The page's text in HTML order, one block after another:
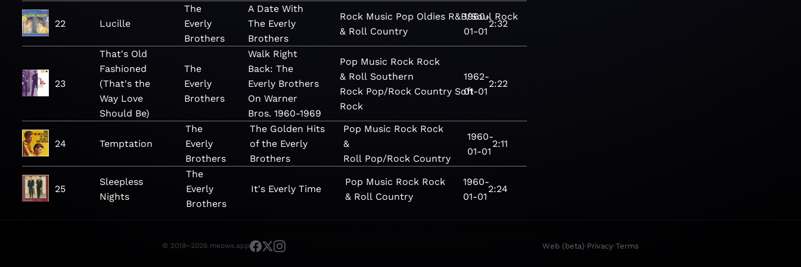
22 Lucille
The
Everly
Brothers
A Date With
The Everly
Brothers
Rock Music Pop Oldies R&B/Soul Rock
& Roll Country
1960-
01-01
2:32
23
That's Old
Fashioned
(That's the
Way Love
Should Be)
The
Everly
Brothers
Walk Right
Back: The
Everly Brothers
On Warner
Bros. 1960-1969
Pop Music Rock Rock
& Roll Southern
Rock Pop/Rock Country Soft
Rock
1962-
01-01
2:22
24 Temptation
The
Everly
Brothers
The Golden Hits
of the Everly
Brothers
Pop Music Rock Rock
&
Roll Pop/Rock Country
1960-
01-01
2:11
25
Sleepless
Nights
The
Everly
Brothers
It's Everly Time
Pop Music Rock Rock
& Roll Country
1960-
01-01
2:24
© 2019–2026 meows.app Web (beta)·Privacy·Terms